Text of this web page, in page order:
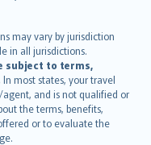
may vary by jurisdiction
in all jurisdictions.
subject to terms,
In most states, your travel
and is not qualified or
the terms, benefits,
or to evaluate the